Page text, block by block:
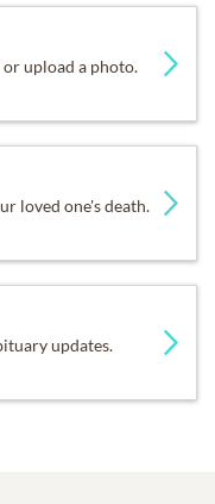
or upload a photo.
loved one's death.
updates.